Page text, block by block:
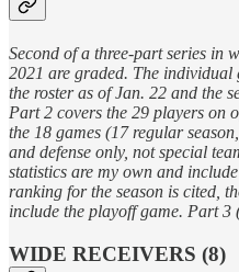
Second of a three-part series in
2021 are graded. The individual
the roster as of Jan. 22 and the
Part 2 covers the 29 players on
the 18 games (17 regular
and defense only, not special
statistics are my own and
ranking for the season is cited,
include the playoff game. Part 3
WIDE RECEIVERS (8)